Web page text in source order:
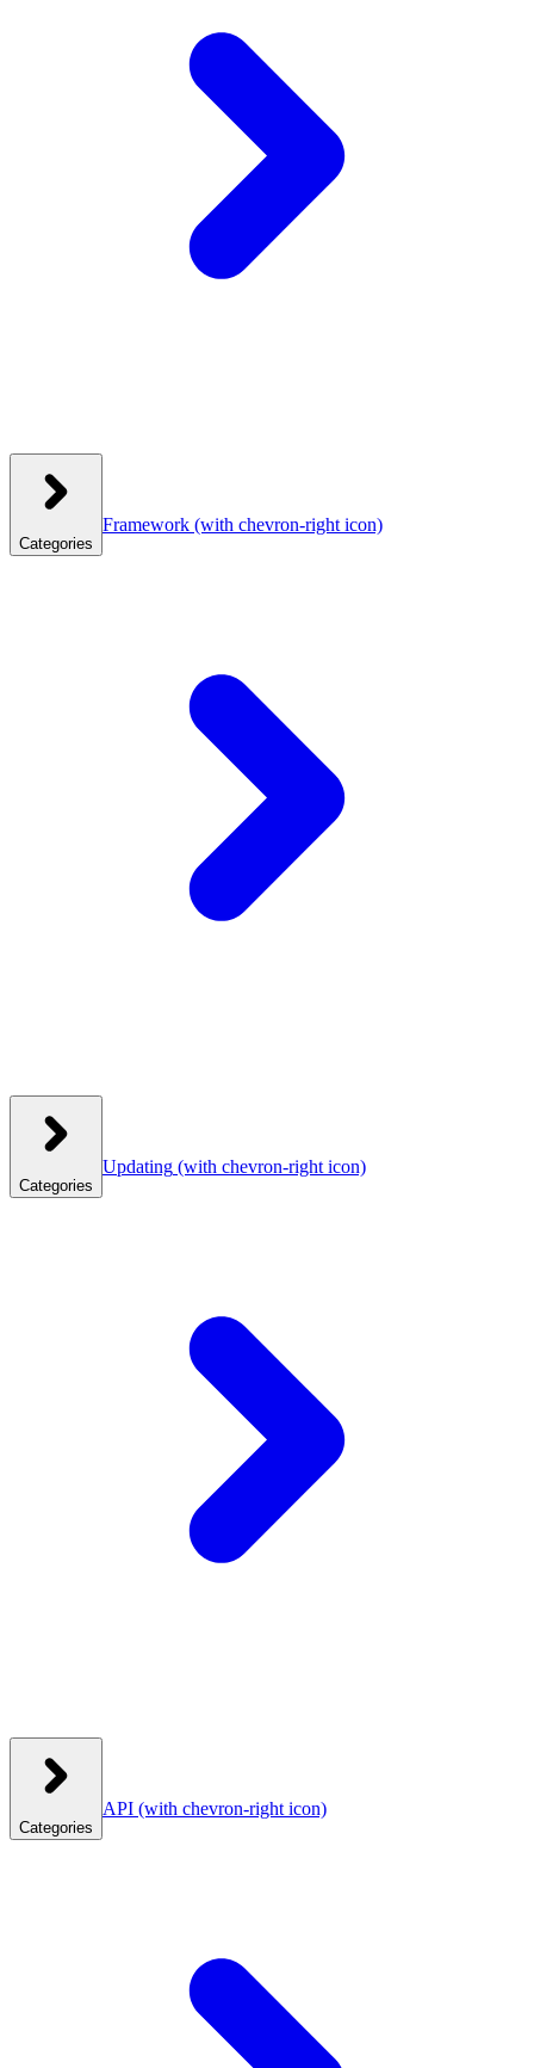
Categories
Framework (with chevron-right icon)
Categories
Updating (with chevron-right icon)
Categories
API (with chevron-right icon)